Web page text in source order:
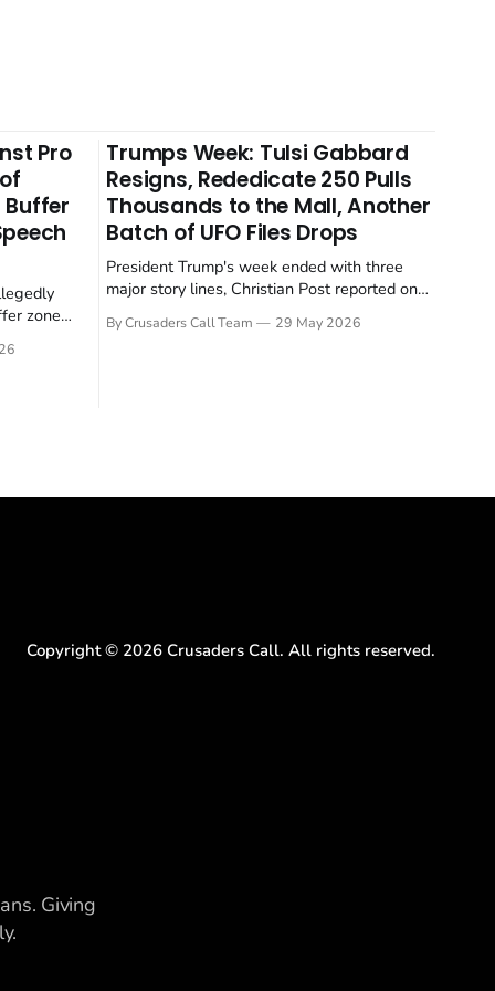
Pro
zone
is the
Trumps Week: Tulsi Gabbard
Resigns, Rededicate 250 Pulls
Thousands to the Mall, Another
Batch of UFO Files Drops
President Trump's week ended with three
major story lines, Christian Post reported on
Gabbard resigned. The Christian story:
By Crusaders Call Team 29 May 2026
Copyright © 2026 Crusaders Call. All rights reserved.
Giving